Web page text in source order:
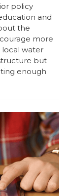
policy
and
the
more
local water
but
enough